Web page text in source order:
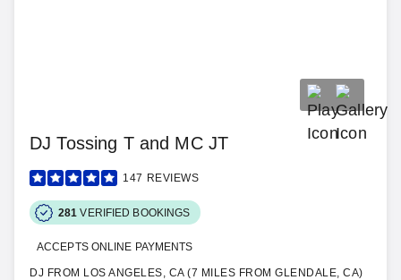
DJ Tossing T and MC JT
147 REVIEWS
281 VERIFIED BOOKINGS
ACCEPTS ONLINE PAYMENTS
DJ FROM LOS ANGELES, CA (7 MILES FROM GLENDALE, CA)